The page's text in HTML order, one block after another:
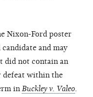
Nixon-Ford poster
and may
did not contain an
defeat within the
in Buckley v. Valeo